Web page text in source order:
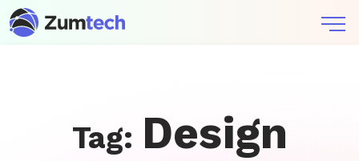
Tag: Design